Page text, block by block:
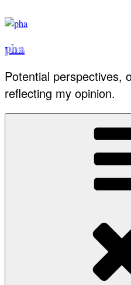
to
pha
Potential perspectives,
reflecting my opinion.